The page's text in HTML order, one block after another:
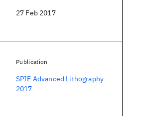
27 Feb 2017
Publication
SPIE Advanced Lithography
2017